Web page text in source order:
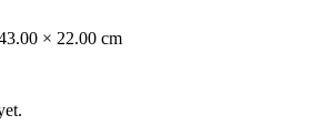
× 22.00 cm